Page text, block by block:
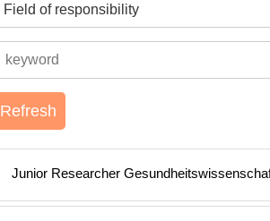
Field of responsibility
Refresh
Junior Researcher